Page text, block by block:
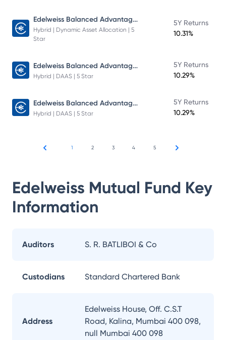
Edelweiss Balanced Advantage Fund
Hybrid | Dynamic Asset Allocation | 5
Star
5Y Returns
10.31%
Edelweiss Balanced Advantage Fund
Hybrid | DAAS | 5 Star
5Y Returns
10.29%
Edelweiss Balanced Advantage Fund
Hybrid | DAAS | 5 Star
5Y Returns
10.29%
1 2 3 4 5
Edelweiss Mutual Fund Key
Information
Auditors S. R. BATLIBOI & Co
Custodians Standard Chartered Bank
Address
Edelweiss House, Off. C.S.T
Road, Kalina, Mumbai 400 098,
null Mumbai 400 098